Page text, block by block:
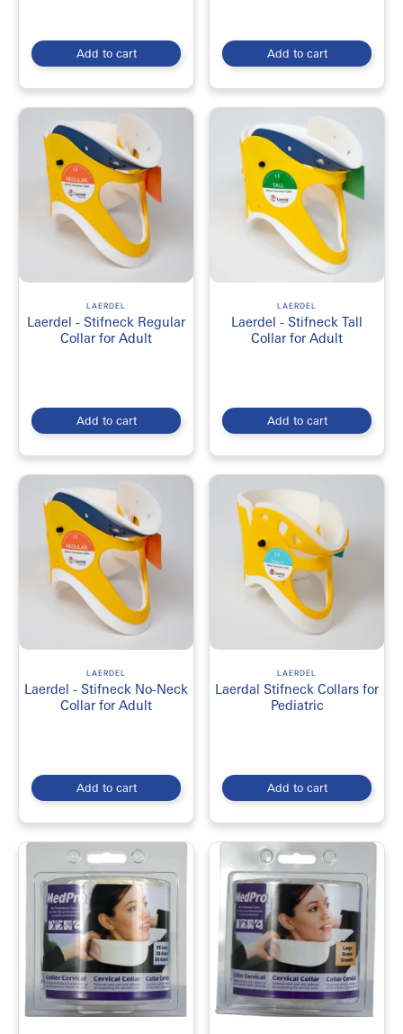
Add to cart Add to cart
LAERDEL
Laerdel - Stifneck Regular
Collar for Adult
Add to cart
LAERDEL
Laerdel - Stifneck Tall
Collar for Adult
Add to cart
LAERDEL
Laerdel - Stifneck No-Neck
Collar for Adult
Add to cart
LAERDEL
Laerdal Stifneck Collars for
Pediatric
Add to cart